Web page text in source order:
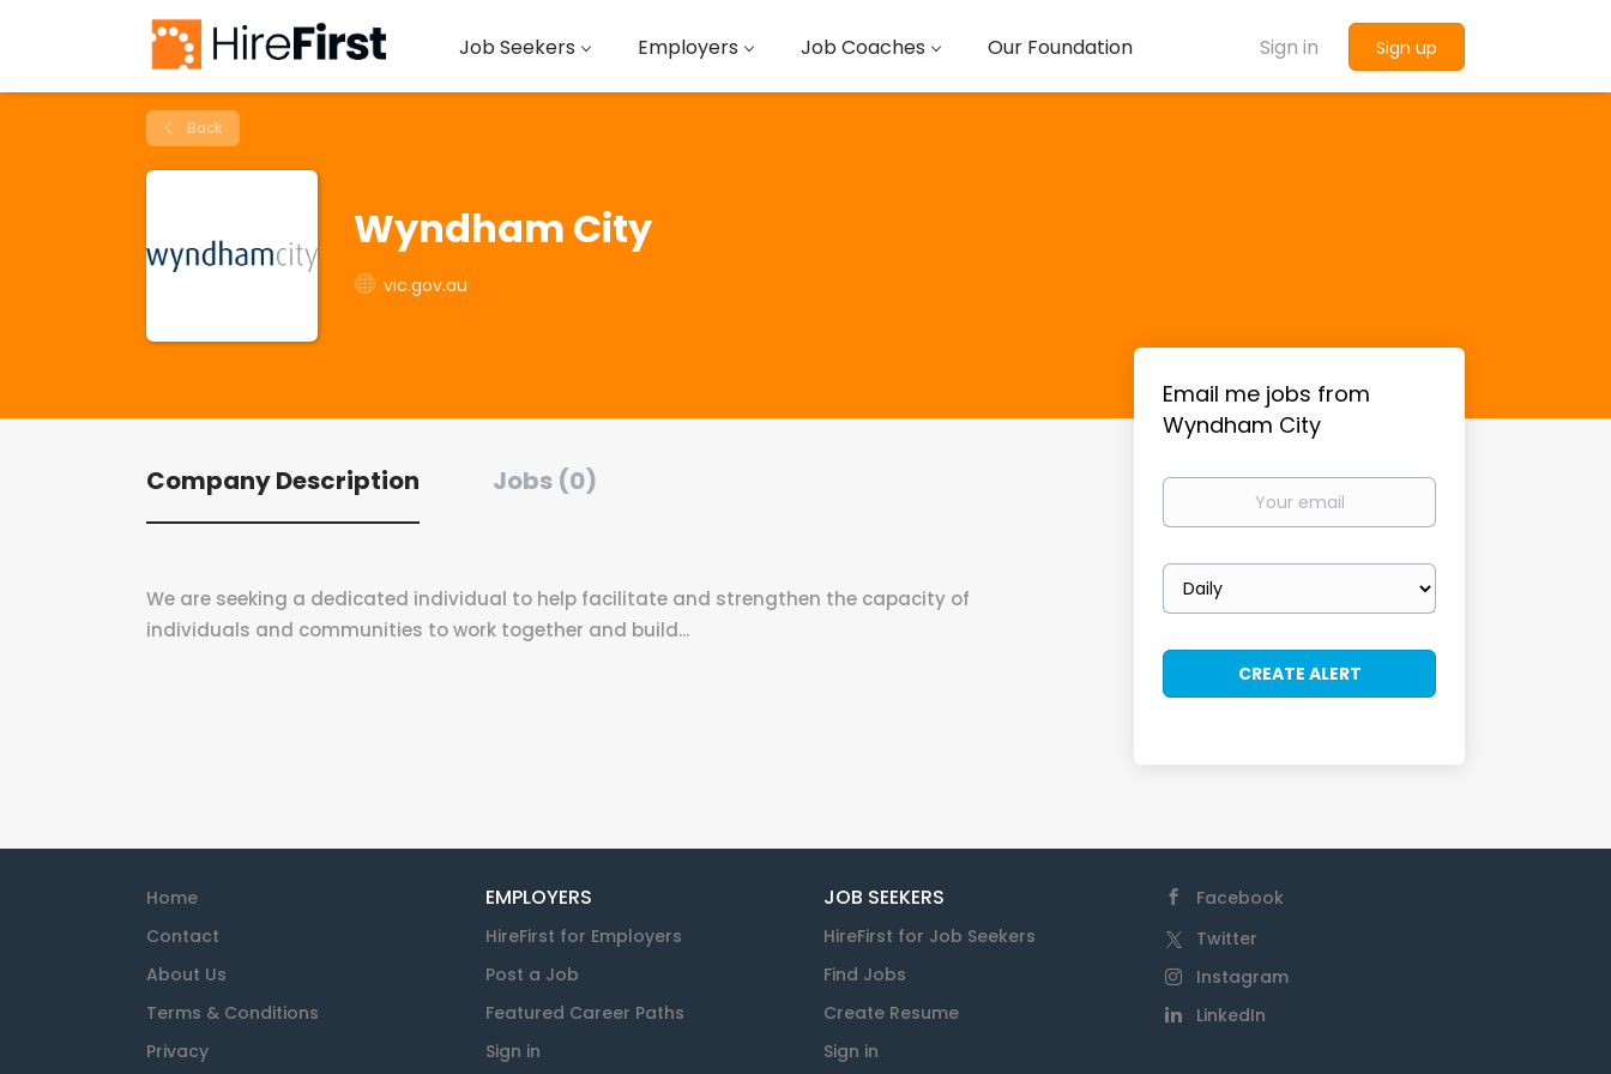
Sign in Sign up
Job Seekers Employers Job Coaches Our Foundation
Back
Wyndham City
vic.gov.au
Company Description Jobs (0)
We are seeking a dedicated individual to help facilitate and strengthen the capacity of
individuals and communities to work together and build...
Email me jobs from
Wyndham City
Your
Email
frequency
Home
Contact
About Us
Terms & Conditions
Privacy
EMPLOYERS
HireFirst for Employers
Post a Job
Featured Career Paths
Sign in
JOB SEEKERS
HireFirst for Job Seekers
Find Jobs
Create Resume
Sign in
Facebook
Twitter
Instagram
LinkedIn